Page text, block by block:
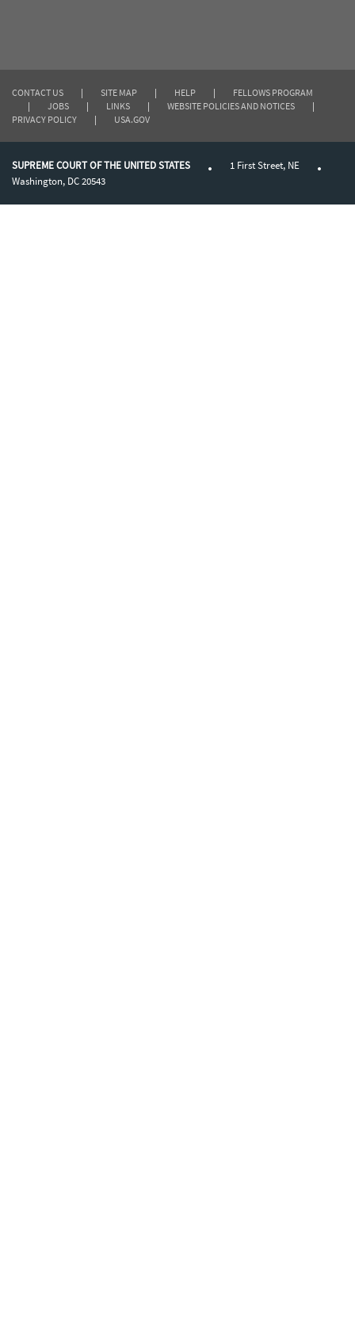
CONTACT US | SITE MAP | HELP |
FELLOWS PROGRAM
|
JOBS | LINKS | WEBSITE POLICIES AND NOTICES
|
PRIVACY POLICY
| USA.GOV
SUPREME COURT OF THE UNITED STATES
1 First Street, NE
Washington, DC 20543